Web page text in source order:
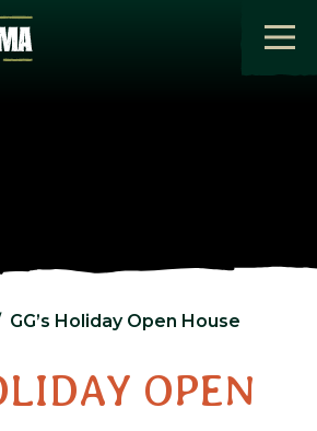
GG’s Holiday Open House
OPEN